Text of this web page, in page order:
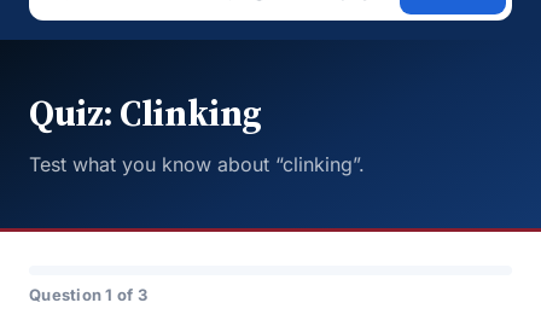
Quiz: Clinking
Test what you know about “clinking”.
Question 1 of 3